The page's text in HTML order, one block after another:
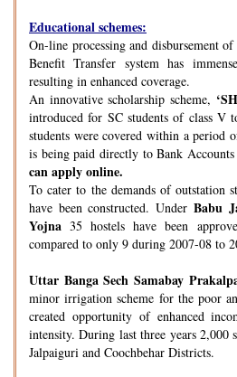
Educational schemes:
On-line processing and disbursement
Benefit Transfer system has
resulting in enhanced coverage.
An innovative scholarship scheme,
introduced for SC students of class
students were covered within a period
is being paid directly to Bank
can apply online.
To cater to the demands of outstation
have been constructed. Under Babu
Yojna 35 hostels have been
compared to only 9 during 2007-08 to
Uttar Banga Sech Samabay
minor irrigation scheme for the poor
created opportunity of enhanced
intensity. During last three years 2,000
Jalpaiguri and Coochbehar Districts.